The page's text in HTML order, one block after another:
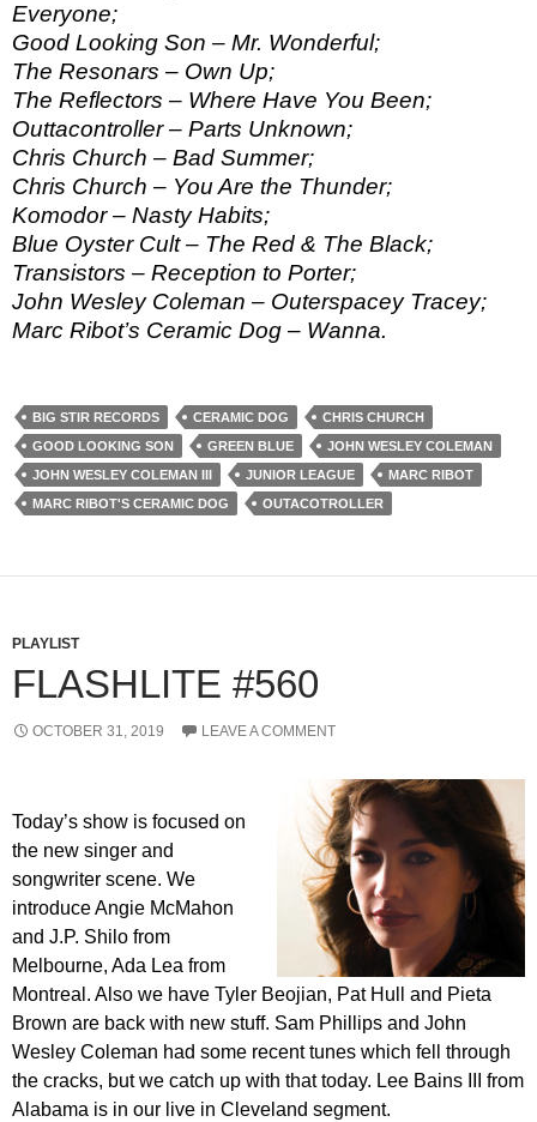
Everyone;
Good Looking Son – Mr. Wonderful;
The Resonars – Own Up;
The Reflectors – Where Have You Been;
Outtacontroller – Parts Unknown;
Chris Church – Bad Summer;
Chris Church – You Are the Thunder;
Komodor – Nasty Habits;
Blue Oyster Cult – The Red & The Black;
Transistors – Reception to Porter;
John Wesley Coleman – Outerspacey Tracey;
Marc Ribot’s Ceramic Dog – Wanna.
BIG STIR RECORDS CERAMIC DOG
CHRIS CHURCH
GOOD LOOKING SON
GREEN BLUE
JOHN WESLEY COLEMAN
JOHN WESLEY COLEMAN III
JUNIOR LEAGUE
MARC RIBOT
MARC RIBOT'S CERAMIC DOG
OUTACOTROLLER
PLAYLIST
FLASHLITE #560
OCTOBER 31, 2019 LEAVE A COMMENT
Today’s show is focused on
the new singer and
songwriter scene. We
introduce Angie McMahon
and J.P. Shilo from
Melbourne, Ada Lea from
Montreal. Also we have Tyler Beojian, Pat Hull and Pieta
Brown are back with new stuff. Sam Phillips and John
Wesley Coleman had some recent tunes which fell through
the cracks, but we catch up with that today. Lee Bains III from
Alabama is in our live in Cleveland segment.